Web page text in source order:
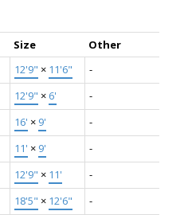
Size
Other
12'9" × 11'6"
-
12'9" × 6'
-
16' × 9'
-
11' × 9'
-
12'9" × 11'
-
18'5" × 12'6"
-